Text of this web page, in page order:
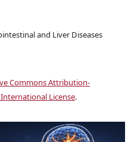
and Liver Diseases
Commons Attribution-
License.